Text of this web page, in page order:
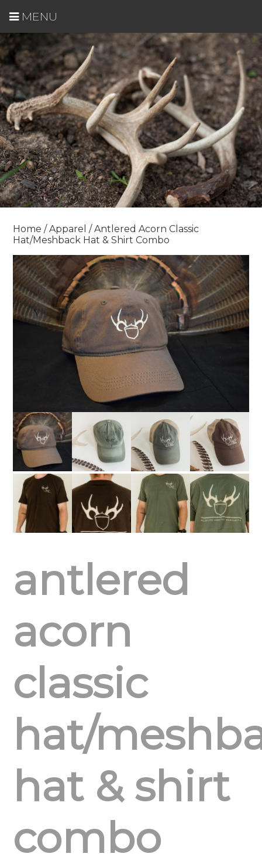
MENU
Home /Apparel / Antlered Acorn Classic
Hat/Meshback Hat & Shirt Combo
antlered
acorn
classic
hat/
hat & shirt
combo